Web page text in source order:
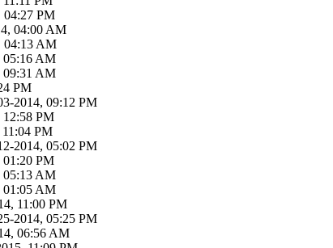
04:27 PM
04:00 AM
04:13 AM
05:16 AM
09:31 AM
PM
2014, 09:12 PM
12:58 PM
PM
2014, 05:02 PM
01:20 PM
05:13 AM
01:05 AM
11:00 PM
2014, 05:25 PM
06:56 AM